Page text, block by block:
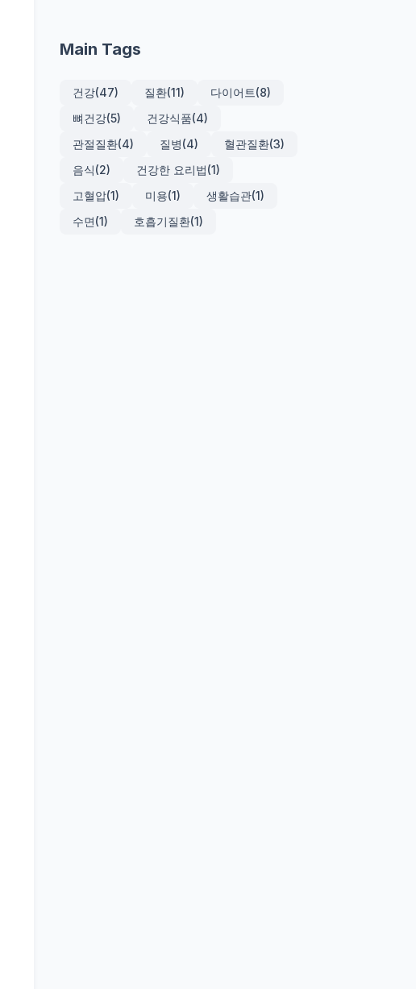
Main Tags
건강(47) 질환(11) 다이어트(8)
뼈건강(5) 건강식품(4)
관절질환(4) 질병(4) 혈관질환(3)
음식(2) 건강한 요리법(1)
고혈압(1) 미용(1) 생활습관(1)
수면(1) 호흡기질환(1)